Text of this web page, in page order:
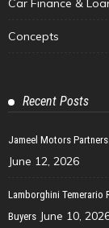
Concepts
Recent Posts
Jameel Motors
June 12, 2026
Lamborghini Temerario
Buyers June 10,